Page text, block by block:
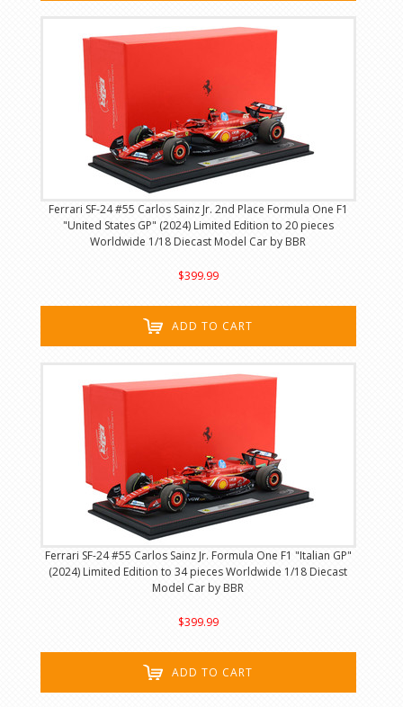
Ferrari SF-24 #55 Carlos Sainz Jr. 2nd Place Formula One F1
"United States GP" (2024) Limited Edition to 20 pieces
Worldwide 1/18 Diecast Model Car by BBR
$399.99
ADD TO CART
Ferrari SF-24 #55 Carlos Sainz Jr. Formula One F1 "Italian GP"
(2024) Limited Edition to 34 pieces Worldwide 1/18 Diecast
Model Car by BBR
$399.99
ADD TO CART